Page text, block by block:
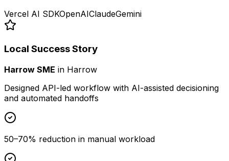
Vercel AI SDKOpenAIClaudeGemini
Local Success Story
Harrow SME in Harrow
Designed API-led workflow with AI-assisted decisioning
and automated handoffs
50–70% reduction in manual workload